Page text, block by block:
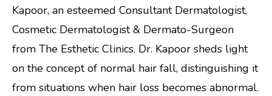
Kapoor, an esteemed Consultant Dermatologist,
Cosmetic Dermatologist & Dermato-Surgeon
from The Esthetic Clinics. Dr. Kapoor sheds light
on the concept of normal hair fall, distinguishing it
from situations when hair loss becomes abnormal.